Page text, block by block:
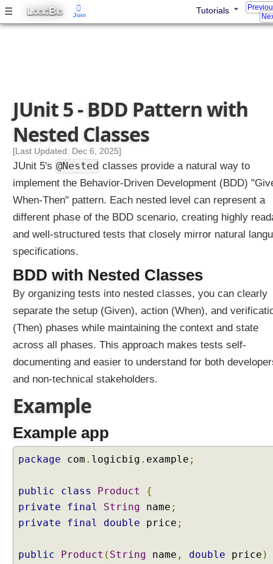
☰ LOGICBIG Tutorials
N
t
d
t
h
r
a
m
e
t
e
i
z
e
T
e
s
s
D
a
t
JUnit 5 - BDD Pattern with
Nested Classes
[Last Updated: Dec 6, 2025]
JUnit 5's @Nested classes provide a natural way to
implement the Behavior-Driven Development (BDD)
When-Then" pattern. Each nested level can represent a
different phase of the BDD scenario, creating highly
and well-structured tests that closely mirror natural
specifications.
BDD with Nested Classes
By organizing tests into nested classes, you can clearly
separate the setup (Given), action (When), and
(Then) phases while maintaining the context and state
across all phases. This approach makes tests self-
documenting and easier to understand for both
and non-technical stakeholders.
Example
Example app
package com . logicbig . example ;
public class Product
{
private
final String name ;
private
final double price ;
public Product ( String name , double price )
Join